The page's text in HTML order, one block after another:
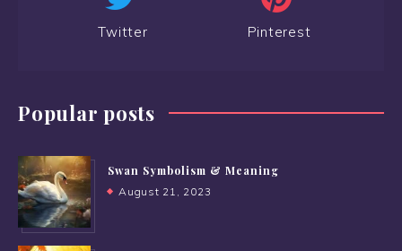
Twitter Pinterest
Popular posts
Swan Symbolism & Meaning
August 21, 2023